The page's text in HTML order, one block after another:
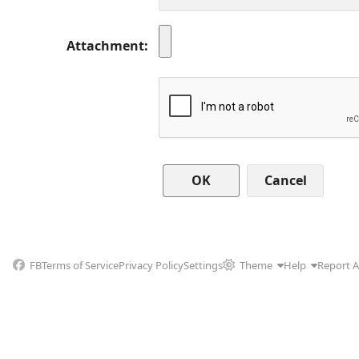
Attachment
Cancel
FBTerms of ServicePrivacy PolicySettings Theme Help Report